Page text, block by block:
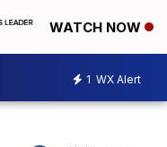
WATCH NOW
1 WX Alert